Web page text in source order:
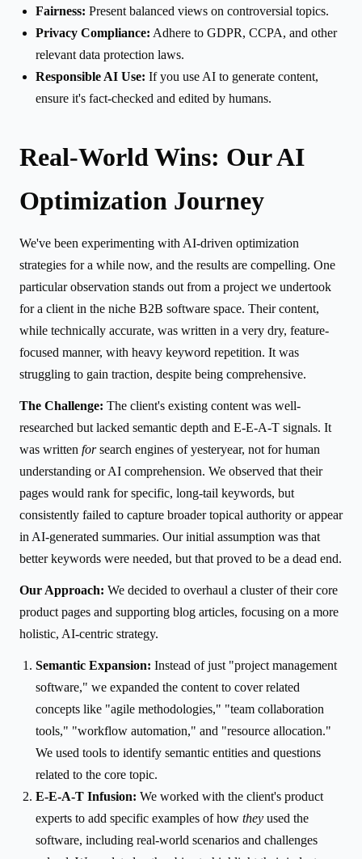
Fairness: Present balanced views on controversial topics.
Privacy Compliance: Adhere to GDPR, CCPA, and other
relevant data protection laws.
Responsible AI Use: If you use AI to generate content,
ensure it's fact-checked and edited by humans.
Real-World Wins: Our AI
Optimization Journey
We've been experimenting with AI-driven optimization
strategies for a while now, and the results are compelling. One
particular observation stands out from a project we undertook
for a client in the niche B2B software space. Their content,
while technically accurate, was written in a very dry, feature-
focused manner, with heavy keyword repetition. It was
struggling to gain traction, despite being comprehensive.
The Challenge: The client's existing content was well-
researched but lacked semantic depth and E-E-A-T signals. It
was written forsearch engines of yesteryear, not for human
understanding or AI comprehension. We observed that their
pages would rank for specific, long-tail keywords, but
consistently failed to capture broader topical authority or appear
in AI-generated summaries. Our initial assumption was that
better keywords were needed, but that proved to be a dead end.
Our Approach: We decided to overhaul a cluster of their core
product pages and supporting blog articles, focusing on a more
holistic, AI-centric strategy.
Semantic Expansion: Instead of just "project management
software," we expanded the content to cover related
concepts like "agile methodologies," "team collaboration
tools," "workflow automation," and "resource allocation."
We used tools to identify semantic entities and questions
related to the core topic.
E-E-A-T Infusion: We worked with the client's product
experts to add specific examples of how they used the
software, including real-world scenarios and challenges